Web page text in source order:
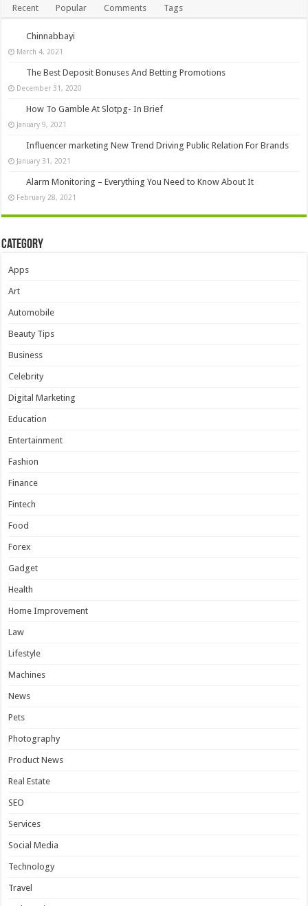
Recent Popular Comments Tags
Chinnabbayi
March 4, 2021
The Best Deposit Bonuses And Betting Promotions
December 31, 2020
How To Gamble At Slotpg- In Brief
January 9, 2021
Influencer marketing New Trend Driving Public Relation For Brands
January 31, 2021
Alarm Monitoring – Everything You Need to Know About It
February 28, 2021
Category
Apps
Art
Automobile
Beauty Tips
Business
Celebrity
Digital Marketing
Education
Entertainment
Fashion
Finance
Fintech
Food
Forex
Gadget
Health
Home Improvement
Law
Lifestyle
Machines
News
Pets
Photography
Product News
Real Estate
SEO
Services
Social Media
Technology
Travel